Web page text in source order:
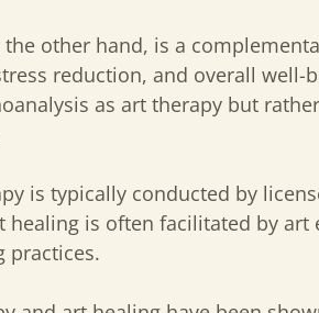
other hand, is a
reduction, and overall well-
as art therapy but
is typically conducted by
healing is often facilitated by
practices.